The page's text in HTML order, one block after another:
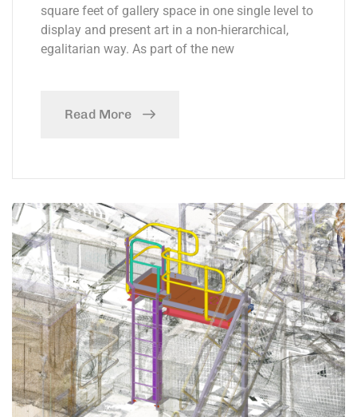
square feet of gallery space in one single level to
display and present art in a non-hierarchical,
egalitarian way. As part of the new
Read More